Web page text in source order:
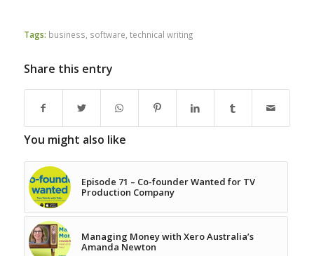
Tags: business software technical writing
Share this entry
You might also like
Episode 71 – Co-founder Wanted for TV
Production Company
Managing Money with Xero Australia’s
Amanda Newton